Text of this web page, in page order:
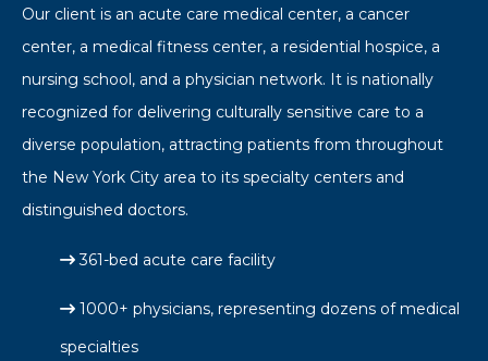
Our client is an acute care medical center, a cancer
center, a medical fitness center, a residential hospice, a
nursing school, and a physician network. It is nationally
recognized for delivering culturally sensitive care to a
diverse population, attracting patients from throughout
the New York City area to its specialty centers and
distinguished doctors.
361-bed acute care facility
1000+ physicians, representing dozens of medical
specialties